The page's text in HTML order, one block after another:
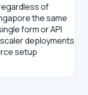
of
the same
form or API
deployments
setup